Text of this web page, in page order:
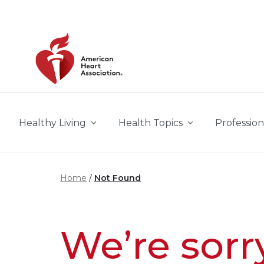
Healthy Living Health Topics
Home Not Found
We’re